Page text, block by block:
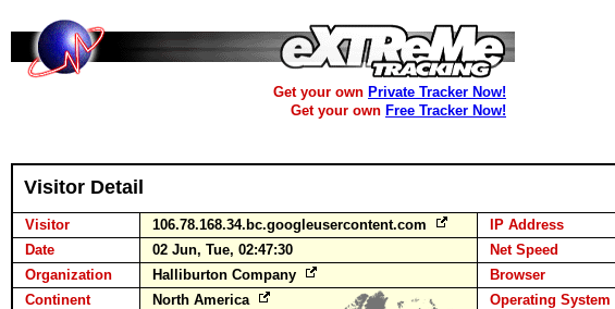
Get your own Private Tracker Now!
Get your own Free Tracker Now!
Visitor Detail
Visitor 106.78.168.34.bc.googleusercontent.com IP Address
Date
02 Jun, Tue, 02:47:30 Net Speed
Organization
Halliburton Company Browser
Continent
North America Operating System